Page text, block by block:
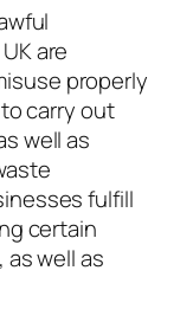
are
properly
carry out
well as
fulfill
certain
well as